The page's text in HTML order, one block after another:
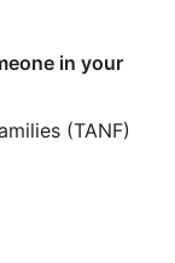
in your
(TANF)